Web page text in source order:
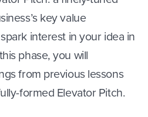
key value
interest in your idea in
phase, you will
from previous lessons
formed Elevator Pitch.